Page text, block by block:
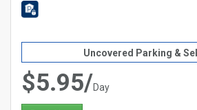
Uncovered Parking &
$5.95/Day